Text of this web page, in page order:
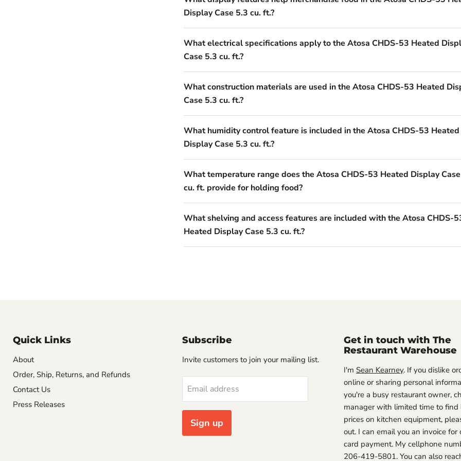
Display Case 5.3 cu. ft.?
What electrical specifications apply to the Atosa CHDS-53 Heated
Case 5.3 cu. ft.?
What construction materials are used in the Atosa CHDS-53 Heated
Case 5.3 cu. ft.?
What humidity control feature is included in the Atosa CHDS-53 Heated
Display Case 5.3 cu. ft.?
What temperature range does the Atosa CHDS-53 Heated Display
cu. ft. provide for holding food?
What shelving and access features are included with the Atosa CHDS-
Heated Display Case 5.3 cu. ft.?
Quick Links
About
Order, Ship, Returns, and Refunds
Contact Us
Press Releases
Subscribe
Invite customers to join your mailing list.
Email address
Sign up
Get in touch with The
Restaurant Warehouse
I'm Sean Kearney. If you dislike
online or sharing personal
you're a busy restaurant owner,
manager with limited time to find
prices on kitchen equipment,
out. I can email you an invoice for
card payment. My cellphone
206-419-5801. You can also